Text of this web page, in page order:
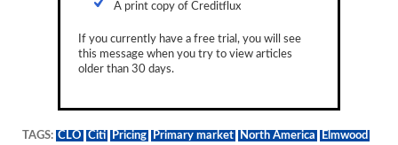
A print copy of Creditflux
If you currently have a free trial, you will see
this message when you try to view articles
older than 30 days.
TAGS: CLO Citi Pricing Primary market North America Elmwood